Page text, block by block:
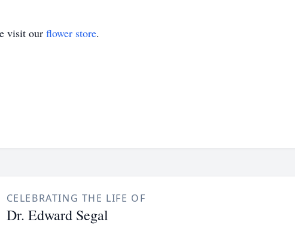
visit our flower store.
CELEBRATING THE LIFE OF
Dr. Edward Segal